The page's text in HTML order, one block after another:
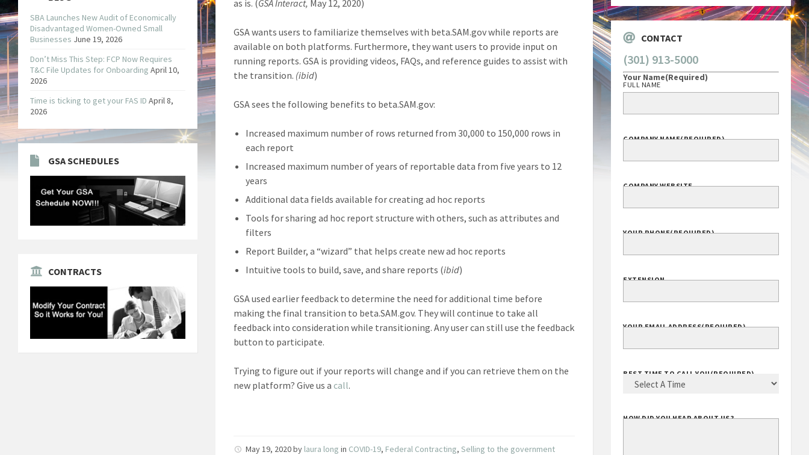
as is. (GSA Interact, May 12, 2020)
GSA wants users to familiarize themselves with beta.SAM.gov while reports are
available on both platforms. Furthermore, they want users to provide input on
running reports. GSA is providing videos, FAQs, and reference guides to assist with
the transition. (ibid)
GSA sees the following benefits to beta.SAM.gov:
Increased maximum number of rows returned from 30,000 to 150,000 rows in
each report
Increased maximum number of years of reportable data from five years to 12
years
Additional data fields available for creating ad hoc reports
Tools for sharing ad hoc report structure with others, such as attributes and
filters
Report Builder, a “wizard” that helps create new ad hoc reports
Intuitive tools to build, save, and share reports (ibid)
GSA used earlier feedback to determine the need for additional time before
making the final transition to beta.SAM.gov. They will continue to take all
feedback into consideration while transitioning. Any user can still use the feedback
button to participate.
Trying to figure out if your reports will change and if you can retrieve them on the
new platform? Give us acall.
May 19, 2020by laura long in COVID-19, Federal Contracting,Selling to the government
SBA Launches New Audit of Economically
Disadvantaged Women-Owned Small
Businesses June 19, 2026
Don’t Miss This Step: FCP Now Requires
T&C File Updates for Onboarding April 10,
2026
Time is ticking to get your FAS ID April 8,
2026
GSA SCHEDULES
CONTRACTS
CONTACT
(301) 913-5000
Your Name(Required)
FULL NAME
COMPANY NAME(REQUIRED)
COMPANY WEBSITE
YOUR PHONE(REQUIRED)
EXTENSION
YOUR EMAIL ADDRESS(REQUIRED)
BEST TIME TO CALL YOU (REQUIRED)
HOW DID YOU HEAR ABOUT US?